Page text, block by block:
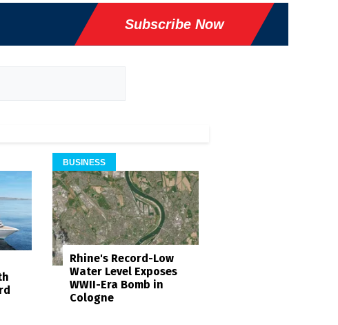
Subscribe Now
BUSINESS
Rhine's Record-Low
Water Level Exposes
WWII-Era Bomb in
Cologne